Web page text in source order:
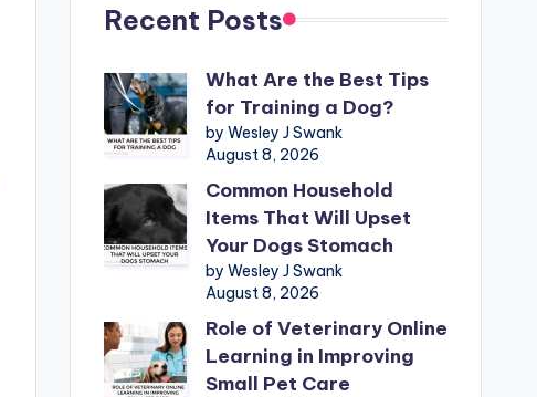
Recent Posts
What Are the Best Tips
for Training a Dog?
by Wesley J Swank
August 8, 2026
Common Household
Items That Will Upset
Your Dogs Stomach
by Wesley J Swank
August 8, 2026
Role of Veterinary Online
Learning in Improving
Small Pet Care